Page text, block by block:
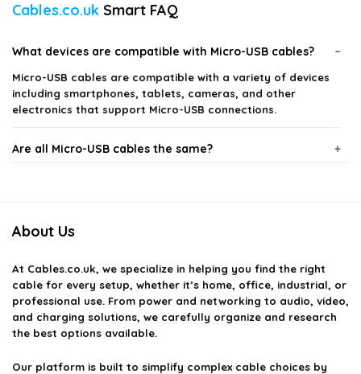
Cables.co.uk Smart FAQ
What devices are compatible with Micro-USB cables?
Micro-USB cables are compatible with a variety of devices
including smartphones, tablets, cameras, and other
electronics that support Micro-USB connections.
Are all Micro-USB cables the same?
How do I know if a Micro-USB cable is high quality?
What is the maximum charging speed for Micro-USB
cables?
Can I use a Micro-USB cable with a USB-C adapter?
About Us
At Cables.co.uk, we specialize in helping you find the right
cable for every setup, whether it’s home, office, industrial, or
professional use. From power and networking to audio, video,
and charging solutions, we carefully organize and research
the best options available.
Our platform is built to simplify complex cable choices by